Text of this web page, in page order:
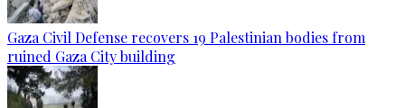
Gaza Civil Defense recovers 19 Palestinian bodies from
ruined Gaza City building